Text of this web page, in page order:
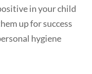
in your child
up for success
hygiene